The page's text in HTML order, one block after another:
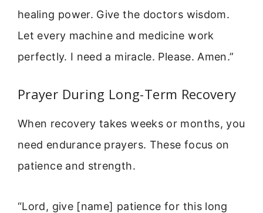
healing power. Give the doctors wisdom.
Let every machine and medicine work
perfectly. I need a miracle. Please. Amen.”
Prayer During Long-Term Recovery
When recovery takes weeks or months, you
need endurance prayers. These focus on
patience and strength.
“Lord, give [name] patience for this long